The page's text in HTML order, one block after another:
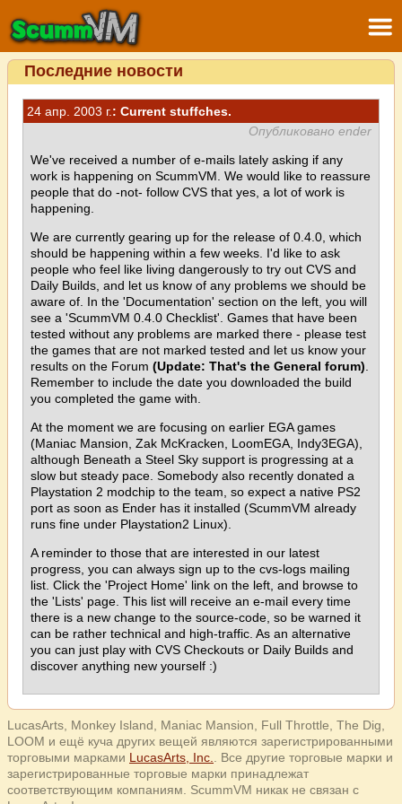
Последние новости
24 апр. 2003 г.: Current stuffches.
Опубликовано ender
We've received a number of e-mails lately asking if any
work is happening on ScummVM. We would like to reassure
people that do -not- follow CVS that yes, a lot of work is
happening.
We are currently gearing up for the release of 0.4.0, which
should be happening within a few weeks. I'd like to ask
people who feel like living dangerously to try out CVS and
Daily Builds, and let us know of any problems we should be
aware of. In the 'Documentation' section on the left, you will
see a 'ScummVM 0.4.0 Checklist'. Games that have been
tested without any problems are marked there - please test
the games that are not marked tested and let us know your
results on the Forum (Update: That's the General forum)
Remember to include the date you downloaded the build
you completed the game with.
At the moment we are focusing on earlier EGA games
(Maniac Mansion, Zak McKracken, LoomEGA, Indy3EGA),
although Beneath a Steel Sky support is progressing at a
slow but steady pace. Somebody also recently donated a
Playstation 2 modchip to the team, so expect a native PS2
port as soon as Ender has it installed (ScummVM already
runs fine under Playstation2 Linux).
A reminder to those that are interested in our latest
progress, you can always sign up to the cvs-logs mailing
list. Click the 'Project Home' link on the left, and browse to
the 'Lists' page. This list will receive an e-mail every time
there is a new change to the source-code, so be warned it
can be rather technical and high-traffic. As an alternative
you can just play with CVS Checkouts or Daily Builds and
discover anything new yourself :)
LucasArts, Monkey Island, Maniac Mansion, Full Throttle, The Dig,
LOOM и ещё куча других вещей являются зарегистрированными
торговыми марками LucasArts, Inc.
. Все другие торговые марки и
зарегистрированные торговые марки принадлежат
соответствующим компаниям. ScummVM никак не связан с